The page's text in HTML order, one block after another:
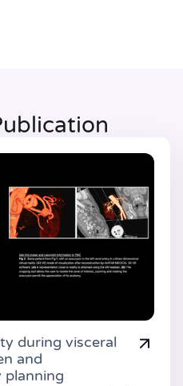
during visceral
and
planning